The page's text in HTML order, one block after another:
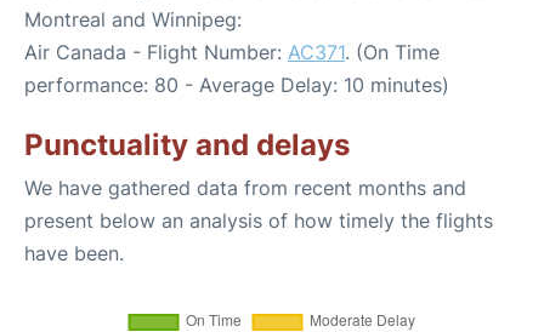
Montreal and Winnipeg:
Air Canada - Flight Number: AC371. (On Time
performance: 80 - Average Delay: 10 minutes)
Punctuality and delays
We have gathered data from recent months and
present below an analysis of how timely the flights
have been.